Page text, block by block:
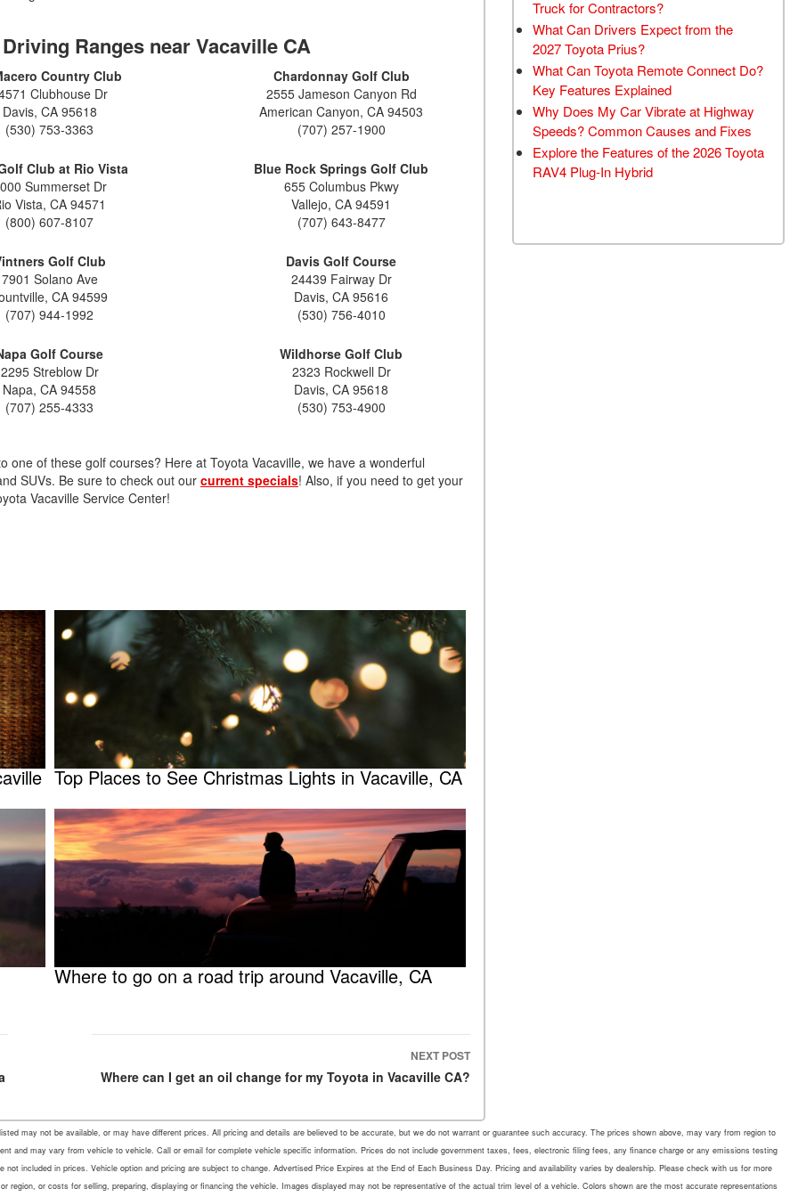
Honda Pilot
Hyundai Tucson
2022 Toyota RAV4 VS. 2022
Nissan Rogue
2022 Toyota Sienna vs. 2022 Kia
2022 Toyota 4Runner vs. 2022
Jeep Grand Cherokee
2022 Toyota Camry vs. 2022
2022 Toyota Tundra vs 2022
Ram 1500
2022 Toyota Tacoma vs 2022
2022 Toyota Corolla vs. 2022
Honda Civic
2021 Toyota 4Runner vs. 2021
Kia Telluride
2022 Toyota Highlander vs 2022
Levels
2021 Camry vs 2021 Accord
2021 Corolla vs 2021 Sentra
2021 RAV4 vs 2021 Crosstrek
2021 RAV4 vs 2021 Escape
2021 RAV4 vs 2021 Equinox
2021 RAV4 vs 2021 Tiguan
2026 Toyota Crown Signia
2026 Toyota Sienna
2026 Toyota Tacoma
2026 Toyota Tacoma Hybrid
2026 Toyota Tundra
2026 Toyota Tundra Hybrid
Learn About the 6th-Generation
2026 Toyota Corolla Cross
Hybrid
2025 Toyota Crown
2025 Toyota Crown Signia
2025 Toyota Corolla FX
Ranges near Vacaville CA
Country Club
Clubhouse Dr
Davis, CA 95618
(530) 753-3363
Club at Rio Vista
Summerset Dr
Vista, CA 94571
(800) 607-8107
Golf Club
7901 Solano Ave
CA 94599
(707) 944-1992
Golf Course
2295 Streblow Dr
Napa, CA 94558
(707) 255-4333
Chardonnay Golf Club
2555 Jameson Canyon Rd
American Canyon, CA 94503
(707) 257-1900
Blue Rock Springs Golf Club
655 Columbus Pkwy
Vallejo, CA 94591
(707) 643-8477
Davis Golf Course
24439 Fairway Dr
Davis, CA 95616
(530) 756-4010
Wildhorse Golf Club
2323 Rockwell Dr
Davis, CA 95618
(530) 753-4900
of these golf courses? Here at Toyota Vacaville, we have a wonderful
SUVs. Be sure to check out our current specials! Also, if you need to get your
Vacaville Service Center!
Top Places to See Christmas Lights in Vacaville, CA
Where to go on a road trip around Vacaville, CA
NEXT POST
Where can I get an oil change for my Toyota in Vacaville CA?
Truck for Contractors?
What Can Drivers Expect from the
2027 Toyota Prius?
What Can Toyota Remote Connect Do?
Key Features Explained
Why Does My Car Vibrate at Highway
Speeds? Common Causes and Fixes
Explore the Features of the 2026 Toyota
RAV4 Plug-In Hybrid
may not be available, or may have different prices. All pricing and details are believed to be accurate, but we do not warrant or guarantee such accuracy. The prices shown above, may vary from region to
and may vary from vehicle to vehicle. Call or email for complete vehicle specific information. Prices do not include government taxes, fees, electronic filing fees, any finance charge or any emissions testing
included in prices. Vehicle option and pricing are subject to change. Advertised Price Expires at the End of Each Business Day. Pricing and availability varies by dealership. Please check with us for more
or costs for selling, preparing, displaying or financing the vehicle. Images displayed may not be representative of the actual trim level of a vehicle. Colors shown are the most accurate representations